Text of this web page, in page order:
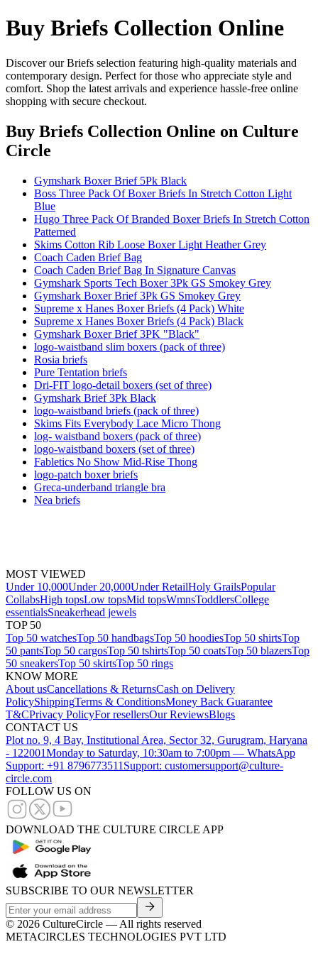
Buy Briefs Collection Online
Discover our Briefs selection featuring high-quality materials and
contemporary design. Perfect for those who appreciate style and
comfort. Shop the latest arrivals and experience hassle-free online
shopping with secure checkout.
Buy Briefs Collection Online on Culture
Circle
Gymshark Boxer Brief 5Pk Black
Boss Three Pack Of Boxer Briefs In Stretch Cotton Light
Blue
Hugo Three Pack Of Branded Boxer Briefs In Stretch Cotton
Patterned
Skims Cotton Rib Loose Boxer Light Heather Grey
Coach Caden Brief Bag
Coach Caden Brief Bag In Signature Canvas
Gymshark Sports Tech Boxer 3Pk GS Smokey Grey
Gymshark Boxer Brief 3Pk GS Smokey Grey
Supreme x Hanes Boxer Briefs (4 Pack) White
Supreme x Hanes Boxer Briefs (4 Pack) Black
Gymshark Boxer Brief 3PK "Black"
logo-waistband slim boxers (pack of three)
Rosia briefs
Pure Tentation briefs
Dri-FIT logo-detail boxers (set of three)
Gymshark Brief 3Pk Black
logo-waistband briefs (pack of three)
Skims Fits Everybody Lace Micro Thong
log- waistband boxers (pack of three)
logo-waistband boxers (set of three)
Fabletics No Show Mid-Rise Thong
logo-patch boxer briefs
Greca-underband triangle bra
Nea briefs
MOST VIEWED
Under 10,000Under 20,000Under RetailHoly GrailsPopular
CollabsHigh topsLow topsMid topsWmnsToddlersCollege
essentialsSneakerhead jewels
TOP 50
Top 50 watchesTop 50 handbagsTop 50 hoodiesTop 50 shirtsTop
50 pantsTop 50 cargosTop 50 tshirtsTop 50 coatsTop 50 blazersTop
50 sneakersTop 50 skirtsTop 50 rings
KNOW MORE
About usCancellations & ReturnsCash on Delivery
PolicyShippingTerms & ConditionsMoney Back Guarantee
T&CPrivacy PolicyFor resellersOur ReviewsBlogs
CONTACT US
Plot no. 9, 4 Bay, Institutional Area, Sector 32, Gurugram, Haryana
- 122001Monday to Saturday, 10:30am to 7:00pm — WhatsApp
Support: +91 8796773511 Support: customersupport@culture-
circle.com
FOLLOW US ON
DOWNLOAD THE CULTURE CIRCLE APP
SUBSCRIBE TO OUR NEWSLETTER
© 2026 CultureCircle — All rights reserved
METACIRCLES TECHNOLOGIES PVT LTD